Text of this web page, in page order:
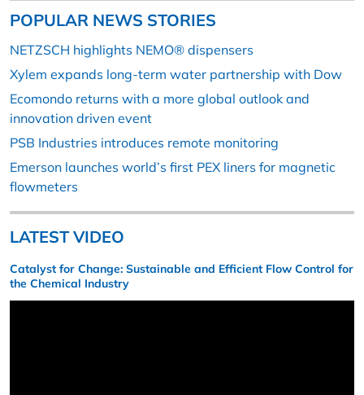
POPULAR NEWS STORIES
NETZSCH highlights NEMO® dispensers
Xylem expands long-term water partnership with Dow
Ecomondo returns with a more global outlook and
innovation driven event
PSB Industries introduces remote monitoring
Emerson launches world’s first PEX liners for magnetic
flowmeters
LATEST VIDEO
Catalyst for Change: Sustainable and Efficient Flow Control for
the Chemical Industry